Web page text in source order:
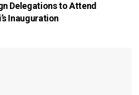
Delegations to Attend
Inauguration